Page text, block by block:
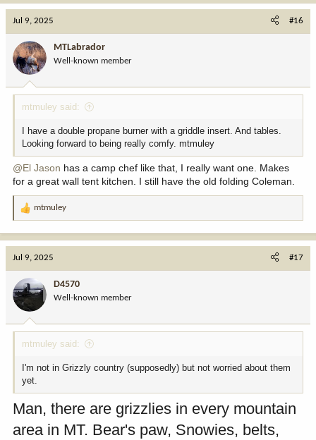
o
n
:
Jul 9, 2025 #16
MTLabrador
Well-known member
mtmuley said:
I have a double propane burner with a griddle insert. And tables.
Looking forward to being really comfy. mtmuley
@El Jason has a camp chef like that, I really want one. Makes
for a great wall tent kitchen. I still have the old folding Coleman.
R
o
n
:
mtmuley
Jul 9, 2025 #17
D4570
Well-known member
mtmuley said:
I'm not in Grizzly country (supposedly) but not worried about them
yet.
Man, there are grizzlies in every mountain
area in MT. Bear's paw, Snowies, belts,